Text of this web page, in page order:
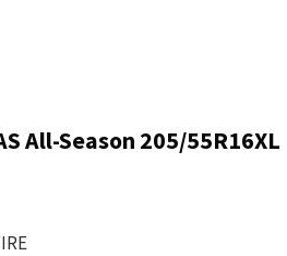
All-Season 205/55R16XL